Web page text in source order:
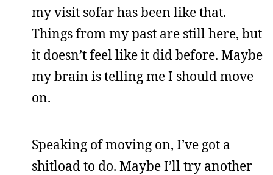
my visit sofar has been like that.
Things from my past are still here, but
it doesn’t feel like it did before. Maybe
my brain is telling me I should move
on.
Speaking of moving on, I’ve got a
shitload to do. Maybe I’ll try another